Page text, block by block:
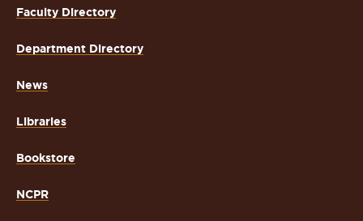
Faculty Directory
Department Directory
News
Libraries
Bookstore
NCPR